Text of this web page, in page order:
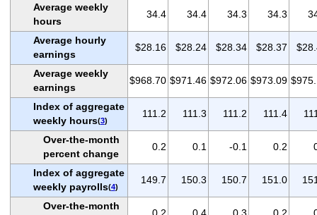
Average weekly
hours
34.4 34.4 34.3 34.3
Average hourly
earnings
$28.16 $28.24 $28.34 $28.37
Average weekly
earnings
$968.70 $971.46 $972.06 $973.09
Index of aggregate
weekly hours(3)
111.2 111.3 111.2 111.4
Over-the-month
percent change
0.2 0.1 -0.1 0.2
Index of aggregate
weekly payrolls(4)
149.7 150.3 150.7 151.0
Over-the-month